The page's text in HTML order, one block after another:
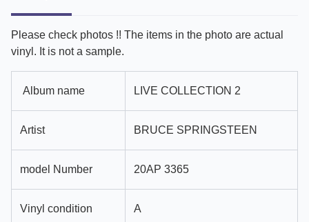
Please check photos !! The items in the photo are actual
vinyl. It is not a sample.
Album name LIVE COLLECTION 2
Artist BRUCE SPRINGSTEEN
model Number 20AP 3365
Vinyl condition A